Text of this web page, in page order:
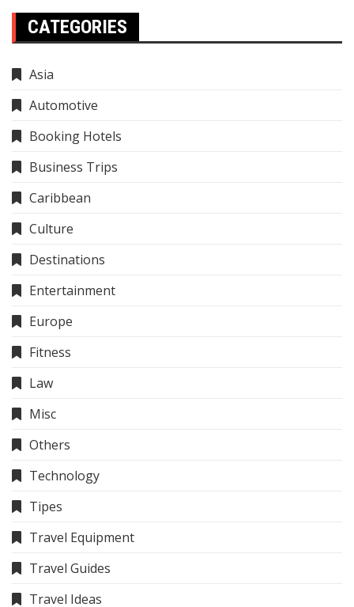
CATEGORIES
Asia
Automotive
Booking Hotels
Business Trips
Caribbean
Culture
Destinations
Entertainment
Europe
Fitness
Law
Misc
Others
Technology
Tipes
Travel Equipment
Travel Guides
Travel Ideas